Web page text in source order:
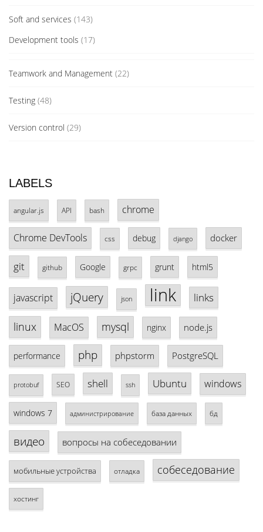
Soft and services (143)
Development tools (17)
Teamwork and Management (22)
Testing (48)
Version control (29)
LABELS
angular.js API bash chrome
Chrome DevTools css debug django docker
git github Google grpc grunt html5
javascript jQuery json link links
linux MacOS mysql nginx node.js
performance php phpstorm PostgreSQL
protobuf SEO shell ssh Ubuntu windows
windows 7 администрирование база данных бд
видео вопросы на собеседовании
мобильные устройства отладка собеседование
хостинг